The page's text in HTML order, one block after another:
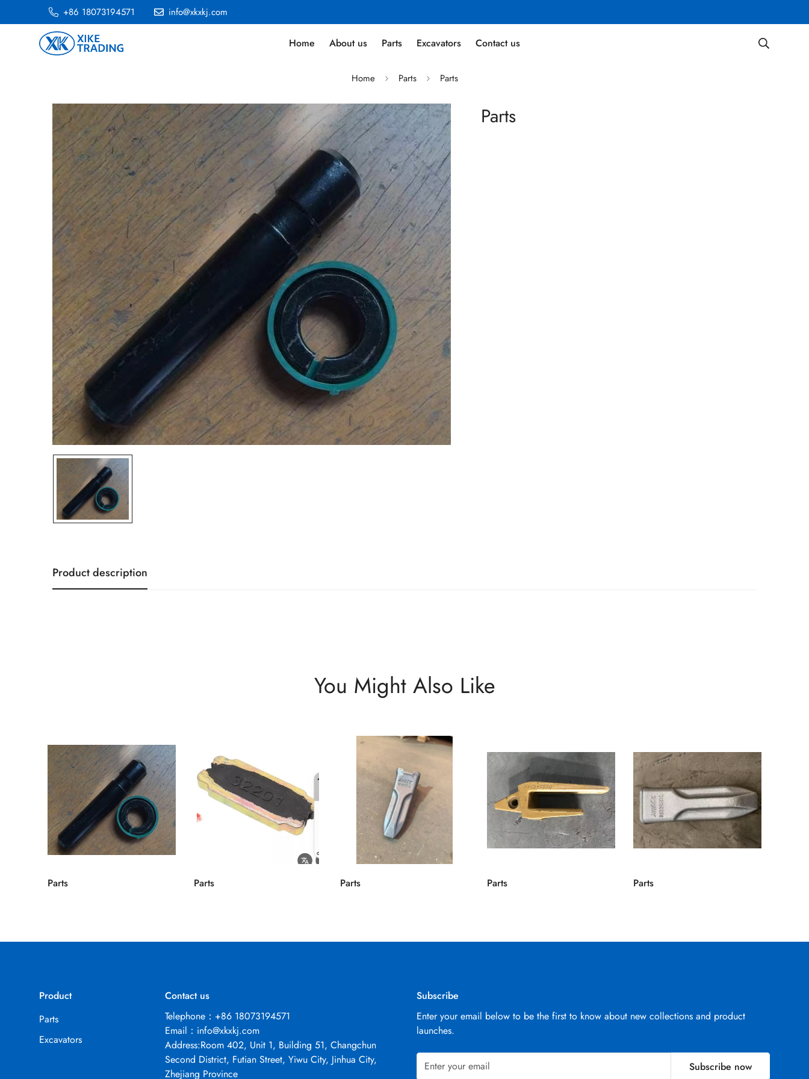
+86 18073194571 info@xkxkj.com
Home About us Parts Excavators Contact us
Home Parts Parts
Parts
Product description
You Might Also Like
Parts Parts Parts Parts Parts
Product
Parts
Excavators
Contact us
Telephone：+86 18073194571
Email： info@xkxkj.com
Address:Room 402, Unit 1, Building 51, Changchun
Second District, Futian Street, Yiwu City, Jinhua City,
Zhejiang Province
Subscribe
Enter your email below to be the first to know about new collections and product
launches.
Subscribe now